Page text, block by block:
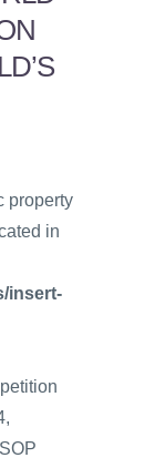
property
in
insert-